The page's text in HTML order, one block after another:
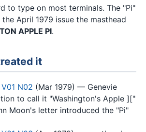
to type on most terminals. The "Pi"
April 1979 issue the masthead
APPLE PI.
it
N02 (Mar 1979) — Genevie
to call it "Washington's Apple ]["
Moon's letter introduced the "Pi"